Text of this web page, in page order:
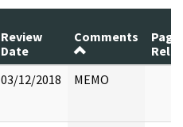
Review
Date
Comments
03/12/2018 MEMO